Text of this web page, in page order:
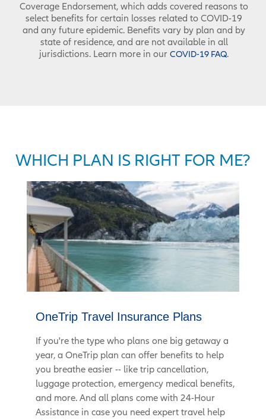
Coverage Endorsement, which adds covered reasons to
select benefits for certain losses related to COVID-19
and any future epidemic. Benefits vary by plan and by
state of residence, and are not available in all
jurisdictions. Learn more in our COVID-19 FAQ.
WHICH PLAN IS RIGHT FOR ME?
OneTrip Travel Insurance Plans
If you're the type who plans one big getaway a
year, a OneTrip plan can offer benefits to help
you breathe easier -- like trip cancellation,
luggage protection, emergency medical benefits,
and more. And all plans come with 24-Hour
Assistance in case you need expert travel help